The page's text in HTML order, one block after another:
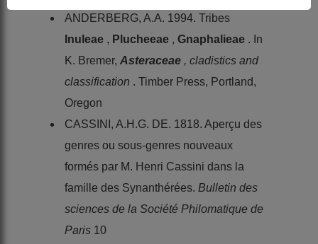
ANDERBERG, A.A. 1994. Tribes
Inuleae , Plucheeae , Gnaphalieae . In
K. Bremer, Asteraceae , cladistics and
classification . Timber Press, Portland,
Oregon
CASSINI, A.H.G. DE. 1818. Aperçu des
genres ou sous-genres nouveaux
formés par M. Henri Cassini dans la
famille des Synanthérées. Bulletin des
sciences de la Société Philomatique de
Paris 10